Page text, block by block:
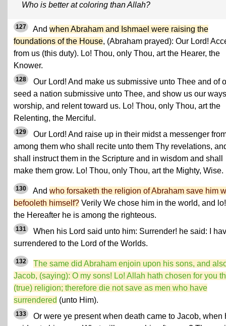
Who is better at coloring than Allah?
127 And when Abraham and Ishmael were raising the
foundations of the House, (Abraham prayed): Our Lord!
from us (this duty). Lo! Thou, only Thou, art the Hearer, the
Knower.
128
Our Lord! And make us submissive unto Thee and of
seed a nation submissive unto Thee, and show us our
worship, and relent toward us. Lo! Thou, only Thou, art the
Relenting, the Merciful.
129
Our Lord! And raise up in their midst a messenger
among them who shall recite unto them Thy revelations,
shall instruct them in the Scripture and in wisdom and shall
make them grow. Lo! Thou, only Thou, art the Mighty, Wise.
130 And who forsaketh the religion of Abraham save him
befooleth himself? Verily We chose him in the world, and
the Hereafter he is among the righteous.
131
When his Lord said unto him: Surrender! he said: I
surrendered to the Lord of the Worlds.
132
The same did Abraham enjoin upon his sons, and
Jacob, (saying): O my sons! Lo! Allah hath chosen for you
(true) religion; therefore die not save as men who have
surrendered (unto Him).
133
Or were ye present when death came to Jacob, when